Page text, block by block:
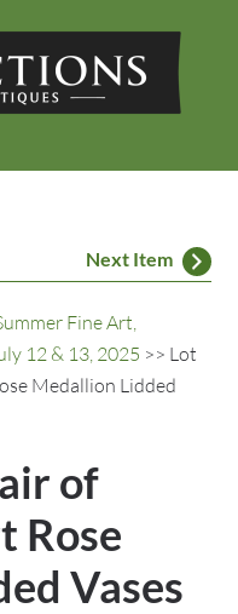
Next Item
Fine Art,
12 & 13, 2025 >> Lot
Medallion Lidded
of
Rose
Vases